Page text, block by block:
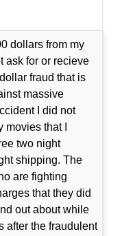
dollars from my
ask for or recieve
fraud that is
massive
I did not
that I
two night
shipping. The
are fighting
that they did
out about while
after the fraudulent